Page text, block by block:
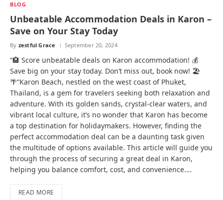
BLOG
Unbeatable Accommodation Deals in Karon –
Save on Your Stay Today
By zestful Grace September 20, 2024
“🏨 Score unbeatable deals on Karon accommodation! 💰
Save big on your stay today. Don’t miss out, book now! 🏖️
🌴”Karon Beach, nestled on the west coast of Phuket,
Thailand, is a gem for travelers seeking both relaxation and
adventure. With its golden sands, crystal-clear waters, and
vibrant local culture, it’s no wonder that Karon has become
a top destination for holidaymakers. However, finding the
perfect accommodation deal can be a daunting task given
the multitude of options available. This article will guide you
through the process of securing a great deal in Karon,
helping you balance comfort, cost, and convenience.…
READ MORE